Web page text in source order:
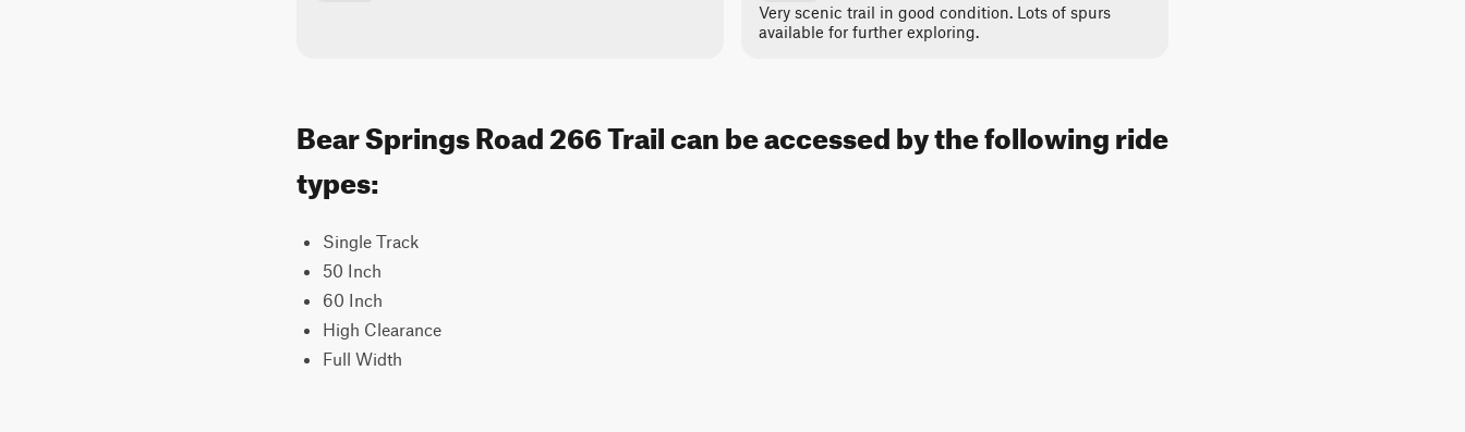
Very scenic trail in good condition. Lots of spurs
available for further exploring.
Bear Springs Road 266 Trail can be accessed by the following ride
types:
Single Track
50 Inch
60 Inch
High Clearance
Full Width